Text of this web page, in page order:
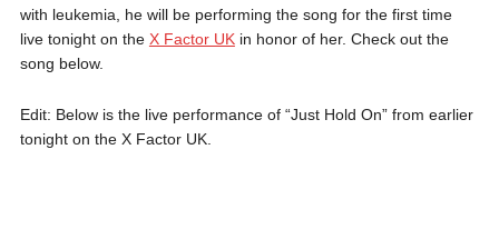
with leukemia, he will be performing the song for the first time
live tonight on the X Factor UKin honor of her. Check out the
song below.
Edit: Below is the live performance of “Just Hold On” from earlier
tonight on the X Factor UK.